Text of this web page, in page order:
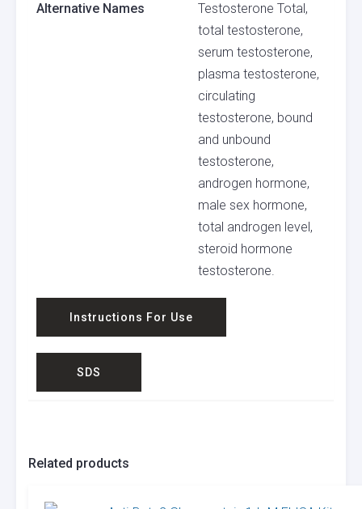
Alternative Names
Testosterone Total,
total testosterone,
serum testosterone,
plasma testosterone,
circulating
testosterone, bound
and unbound
testosterone,
androgen hormone,
male sex hormone,
total androgen level,
steroid hormone
testosterone.
Instructions For Use
SDS
Related products